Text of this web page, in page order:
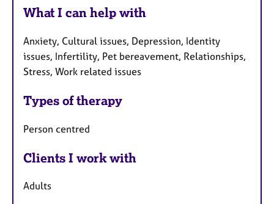
What I can help with
Anxiety, Cultural issues, Depression, Identity
issues, Infertility, Pet bereavement, Relationships,
Stress, Work related issues
Types of therapy
Person centred
Clients I work with
Adults